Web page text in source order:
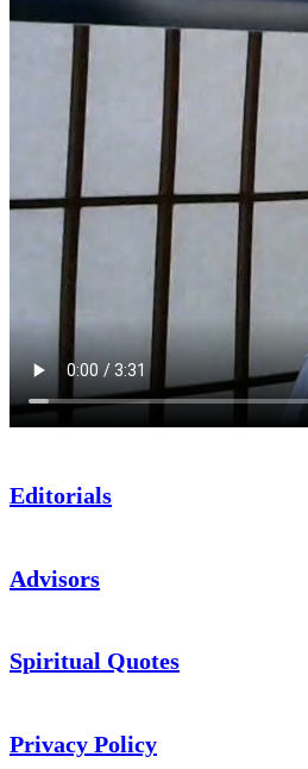
Editorials
Advisors
Spiritual Quotes
Privacy Policy